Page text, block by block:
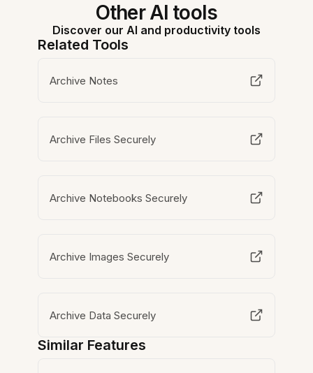
Other AI tools
Discover our AI and productivity tools
Related Tools
Archive Notes
Archive Files Securely
Archive Notebooks Securely
Archive Images Securely
Archive Data Securely
Similar Features